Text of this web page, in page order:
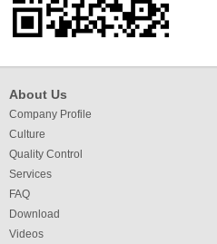
About Us
Company Profile
Culture
Quality Control
Services
FAQ
Download
Videos